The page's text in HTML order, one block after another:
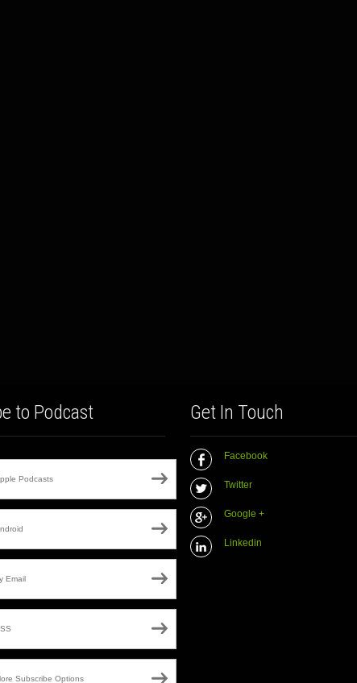
to Podcast
Podcasts
Email
Subscribe Options
Get In Touch
Facebook
Twitter
Google +
Linkedin